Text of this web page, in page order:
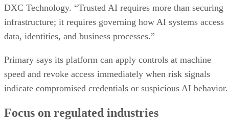
DXC Technology. “Trusted AI requires more than securing
infrastructure; it requires governing how AI systems access
data, identities, and business processes.”
Primary says its platform can apply controls at machine
speed and revoke access immediately when risk signals
indicate compromised credentials or suspicious AI behavior.
Focus on regulated industries